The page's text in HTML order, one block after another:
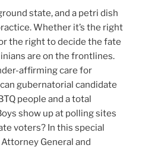
state, and a petri dish
Whether it’s the right
the right to decide the fate
are on the frontlines.
affirming care for
gubernatorial candidate
people and a total
show up at polling sites
voters? In this special
General and